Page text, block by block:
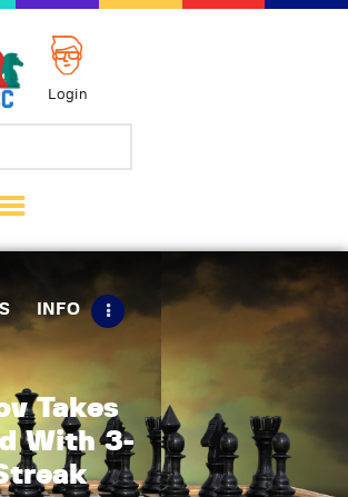
Login
INFO
Takes
With 3-
Us